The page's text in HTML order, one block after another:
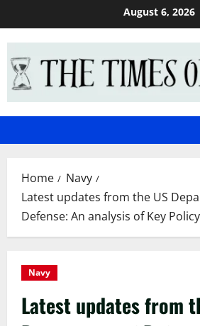
to
content
August 6, 2026
Home
Navy
Latest updates from the US
Defense: An analysis of Key
Navy
Latest updates from